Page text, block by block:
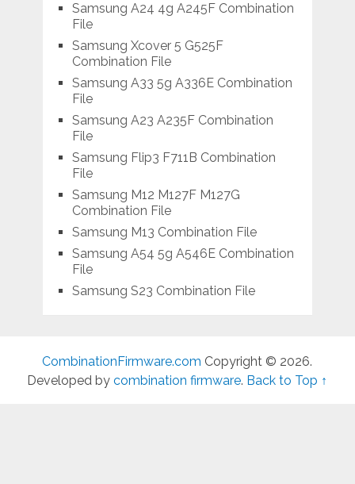
Samsung A24 4g A245F Combination
File
Samsung Xcover 5 G525F
Combination File
Samsung A33 5g A336E Combination
File
Samsung A23 A235F Combination
File
Samsung Flip3 F711B Combination
File
Samsung M12 M127F M127G
Combination File
Samsung M13 Combination File
Samsung A54 5g A546E Combination
File
Samsung S23 Combination File
CombinationFirmware.com Copyright © 2026.
Developed bycombination firmware. Back to Top ↑